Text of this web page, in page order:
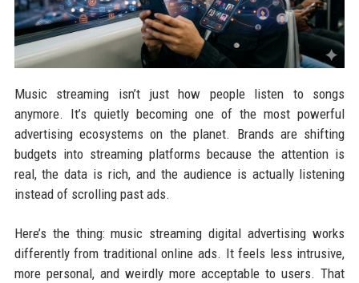
Music streaming isn’t just how people listen to songs
anymore. It’s quietly becoming one of the most powerful
advertising ecosystems on the planet. Brands are shifting
budgets into streaming platforms because the attention is
real, the data is rich, and the audience is actually listening
instead of scrolling past ads.
Here’s the thing: music streaming digital advertising works
differently from traditional online ads. It feels less intrusive,
more personal, and weirdly more acceptable to users. That